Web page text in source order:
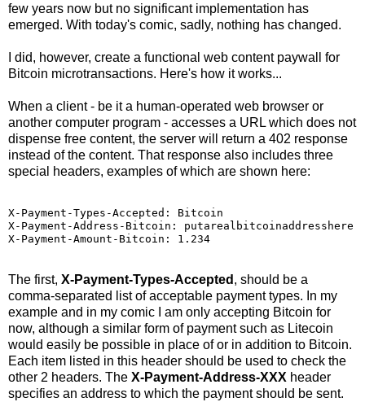
few years now but no significant implementation has
emerged. With today's comic, sadly, nothing has changed.
I did, however, create a functional web content paywall for
Bitcoin microtransactions. Here's how it works...
When a client - be it a human-operated web browser or
another computer program - accesses a URL which does not
dispense free content, the server will return a 402 response
instead of the content. That response also includes three
special headers, examples of which are shown here:
X-Payment-Types-Accepted: Bitcoin
X-Payment-Address-Bitcoin: putarealbitcoinaddresshere
X-Payment-Amount-Bitcoin: 1.234
The first, X-Payment-Types-Accepted , should be a
comma-separated list of acceptable payment types. In my
example and in my comic I am only accepting Bitcoin for
now, although a similar form of payment such as Litecoin
would easily be possible in place of or in addition to Bitcoin.
Each item listed in this header should be used to check the
other 2 headers. The X-Payment-Address-XXX header
specifies an address to which the payment should be sent.